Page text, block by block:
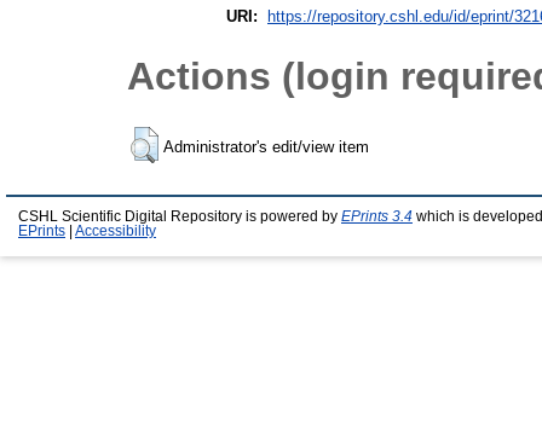
URI:
https://repository.cshl.edu/id/eprint/
Actions (login
Administrator's edit/view item
CSHL Scientific Digital Repository is powered by EPrints 3.4 which is
EPrints
Accessibility